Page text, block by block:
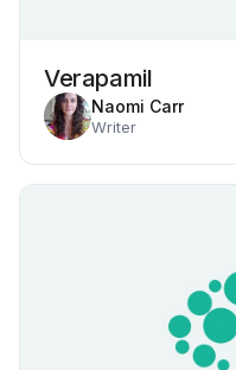
Verapamil
Naomi Carr
Writer